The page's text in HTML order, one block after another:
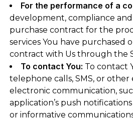
For the performance of a
development, compliance
purchase contract for the
services You have purchased
contract with Us through the
To contact You: To contact
telephone calls, SMS, or
electronic communication,
application’s push
or informative